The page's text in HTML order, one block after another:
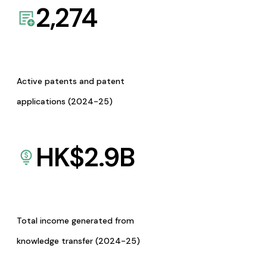
2,274
Active patents and patent
applications (2024-25)
HK$2.9B
Total income generated from
knowledge transfer (2024-25)